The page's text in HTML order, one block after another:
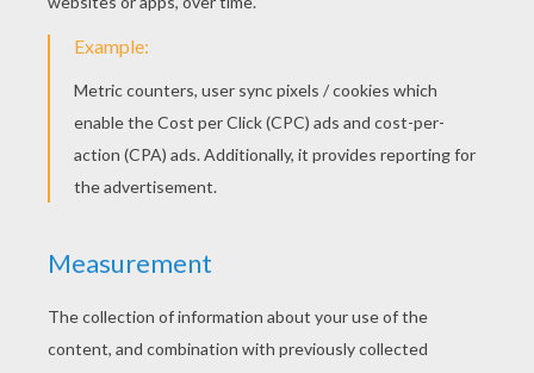
RATE THIS PAGE
YOUR SCORE